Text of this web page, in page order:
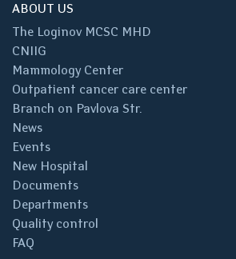
ABOUT US
The Loginov MCSC MHD
CNIIG
Mammology Center
Outpatient cancer care center
Branch on Pavlova Str.
News
Events
New Hospital
Documents
Departments
Quality control
FAQ